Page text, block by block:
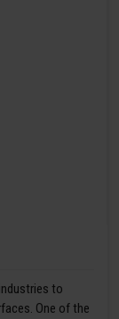
to
One of the